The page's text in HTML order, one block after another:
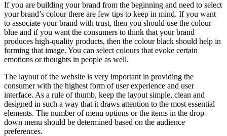
If you are building your brand from the beginning and need to select
your brand’s colour there are few tips to keep in mind. If you want
to associate your brand with trust, then you should use the colour
blue and if you want the consumers to think that your brand
produces high-quality products, then the colour black should help in
forming that image. You can select colours that evoke certain
emotions or thoughts in people as well.
The layout of the website is very important in providing the
consumer with the highest form of user experience and user
interface. As a rule of thumb, keep the layout simple, clean and
designed in such a way that it draws attention to the most essential
elements. The number of menu options or the items in the drop-
down menu should be determined based on the audience
preferences.